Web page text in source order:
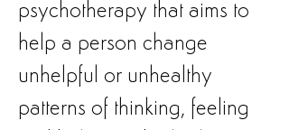
psychotherapy that aims to
help a person change
unhelpful or unhealthy
patterns of thinking, feeling